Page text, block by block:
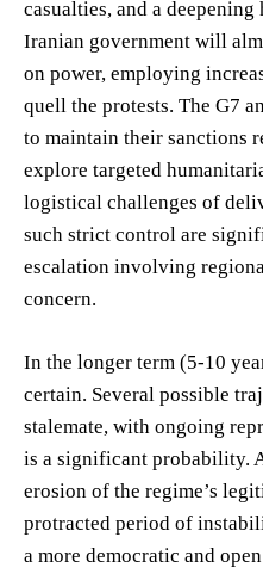
casualties, and a
Iranian government will
on power, employing
quell the protests. The G7
to maintain their sanctions
explore targeted
logistical challenges of
such strict control are
escalation involving
concern.
In the longer term (5-10
certain. Several possible
stalemate, with ongoing
is a significant probability.
erosion of the regime’s
protracted period of
a more democratic and